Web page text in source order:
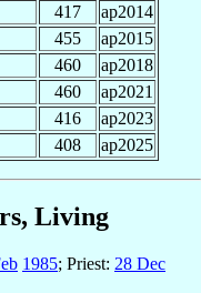
417
ap2014
455
ap2015
460
ap2018
460
ap2021
416
ap2023
408 ap2025
Living
1985; Priest: 28 Dec